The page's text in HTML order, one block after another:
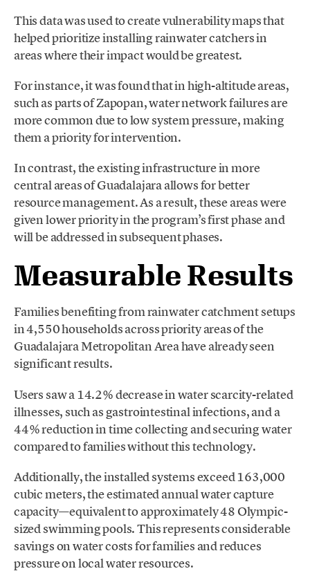
This data was used to create vulnerability maps that
helped prioritize installing rainwater catchers in
areas where their impact would be greatest.
For instance, it was found that in high-altitude areas,
such as parts of Zapopan, water network failures are
more common due to low system pressure, making
them a priority for intervention.
In contrast, the existing infrastructure in more
central areas of Guadalajara allows for better
resource management. As a result, these areas were
given lower priority in the program’s first phase and
will be addressed in subsequent phases.
Measurable Results
Families benefiting from rainwater catchment setups
in 4,550 households across priority areas of the
Guadalajara Metropolitan Area have already seen
significant results.
Users saw a 14.2% decrease in water scarcity-related
illnesses, such as gastrointestinal infections, and a
44% reduction in time collecting and securing water
compared to families without this technology.
Additionally, the installed systems exceed 163,000
cubic meters, the estimated annual water capture
capacity—equivalent to approximately 48 Olympic-
sized swimming pools. This represents considerable
savings on water costs for families and reduces
pressure on local water resources.